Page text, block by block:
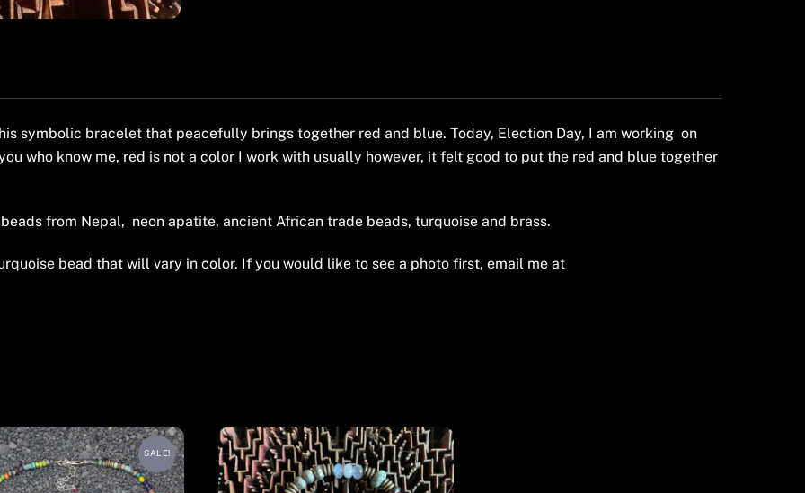
symbolic bracelet that peacefully brings together red and blue. Today, Election Day, I am working on
who know me, red is not a color I work with usually however, it felt good to put the red and blue together
from Nepal, neon apatite, ancient African trade beads, turquoise and brass.
bead that will vary in color. If you would like to see a photo first, email me at
SALE!